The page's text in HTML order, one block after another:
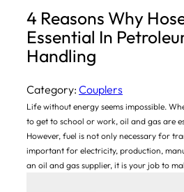
4 Reasons Why
Essential In
Handling
Category: Couplers
Life without energy seems impossible.
to get to school or work, oil and gas are
However, fuel is not only necessary for
important for electricity, production,
an oil and gas supplier, it is your job to